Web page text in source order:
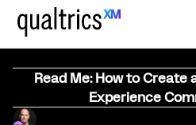
Read Me: How to Create
Experience